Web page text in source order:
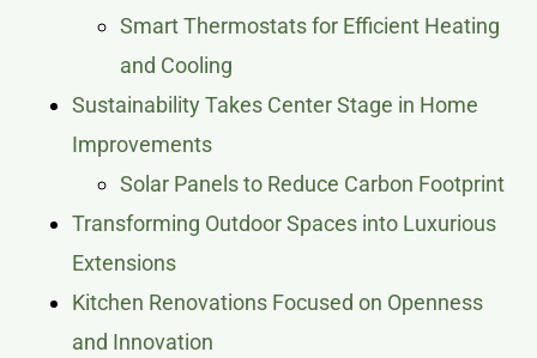
Smart Thermostats for Efficient Heating
and Cooling
Sustainability Takes Center Stage in Home
Improvements
Solar Panels to Reduce Carbon Footprint
Transforming Outdoor Spaces into Luxurious
Extensions
Kitchen Renovations Focused on Openness
and Innovation